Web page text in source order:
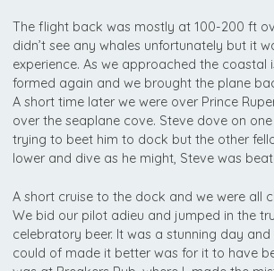
The flight back was mostly at 100-200 ft
didn’t see any whales unfortunately but it
experience. As we approached the coastal
formed again and we brought the plane
A short time later we were over Prince
over the seaplane cove. Steve dove on
trying to beet him to dock but the other
lower and dive as he might, Steve was
A short cruise to the dock and we were all
We bid our pilot adieu and jumped in the
celebratory beer. It was a stunning day
could of made it better was for it to have